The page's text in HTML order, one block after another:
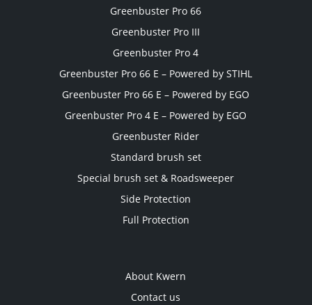
Greenbuster Pro 66
Greenbuster Pro III
Greenbuster Pro 4
Greenbuster Pro 66 E – Powered by STIHL
Greenbuster Pro 66 E – Powered by EGO
Greenbuster Pro 4 E – Powered by EGO
Greenbuster Rider
Standard brush set
Special brush set & Roadsweeper
Side Protection
Full Protection
About Kwern
Contact us